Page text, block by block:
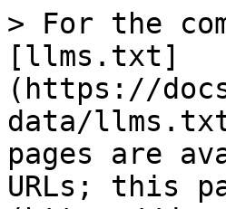
> For the
[llms.txt]
(https://
data/
pages are
URLs; this